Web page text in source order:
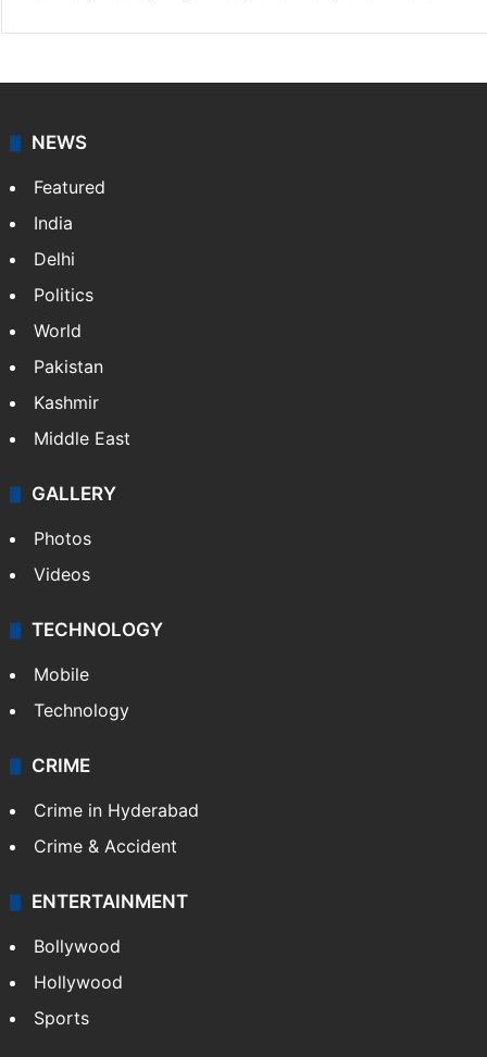
NEWS
Featured
India
Delhi
Politics
World
Pakistan
Kashmir
Middle East
GALLERY
Photos
Videos
TECHNOLOGY
Mobile
Technology
CRIME
Crime in Hyderabad
Crime & Accident
ENTERTAINMENT
Bollywood
Hollywood
Sports